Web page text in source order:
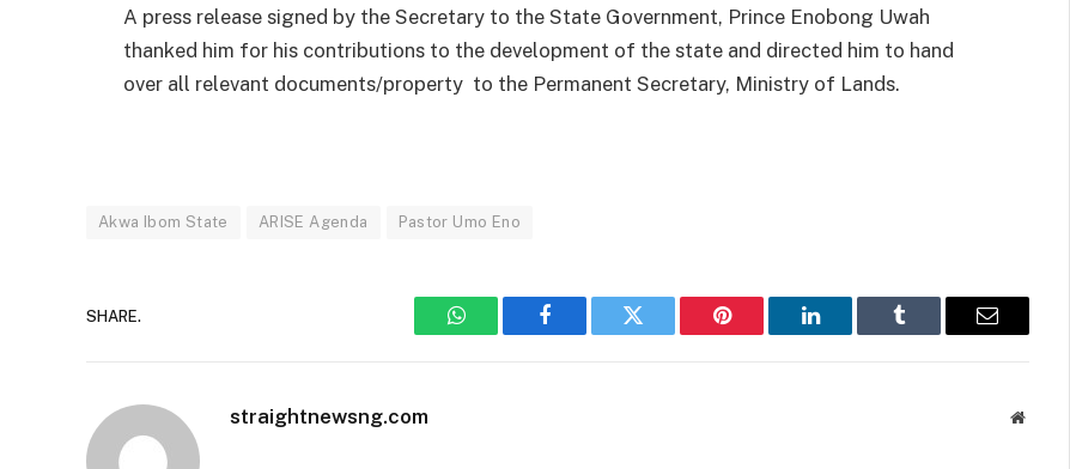
A press release signed by the Secretary to the State Government, Prince Enobong Uwah
thanked him for his contributions to the development of the state and directed him to hand
over all relevant documents/property to the Permanent Secretary, Ministry of Lands.
Akwa Ibom State ARISE Agenda Pastor Umo Eno
SHARE.
WhatsAppFacebook Twitter Pinterest LinkedIn Tumblr Email
straightnewsng.com Website